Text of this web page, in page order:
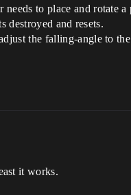
to place and rotate
destroyed and resets.
the falling-angle to
it works.